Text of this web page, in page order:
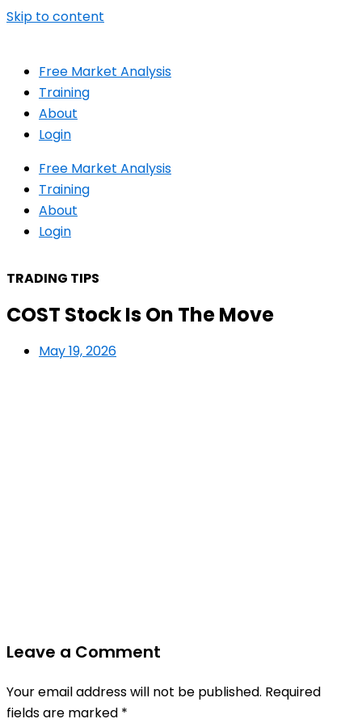
Skip to content
Free Market Analysis
Training
About
Login
Free Market Analysis
Training
About
Login
TRADING TIPS
COST Stock Is On The Move
May 19, 2026
Leave a Comment
Your email address will not be published. Required
fields are marked *